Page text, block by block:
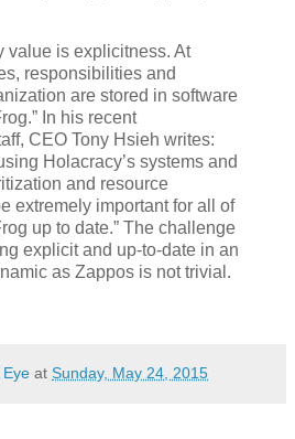
value is explicitness. At
responsibilities and
are stored in software
In his recent
CEO Tony Hsieh writes:
Holacracy’s systems and
and resource
extremely important for all of
up to date.” The challenge
explicit and up-to-date in an
as Zappos is not trivial.
at Sunday, May 24, 2015